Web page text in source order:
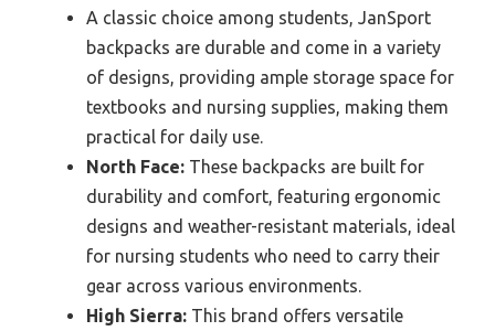
A classic choice among students, JanSport
backpacks are durable and come in a variety
of designs, providing ample storage space for
textbooks and nursing supplies, making them
practical for daily use.
North Face: These backpacks are built for
durability and comfort, featuring ergonomic
designs and weather-resistant materials, ideal
for nursing students who need to carry their
gear across various environments.
High Sierra: This brand offers versatile